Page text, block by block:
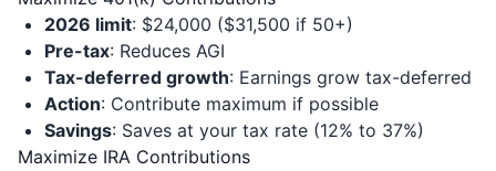
2026 limit: $24,000 ($31,500 if 50+)
Pre-tax: Reduces AGI
Tax-deferred growth: Earnings grow tax-deferred
Action: Contribute maximum if possible
Savings: Saves at your tax rate (12% to 37%)
Maximize IRA Contributions